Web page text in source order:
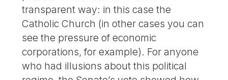
transparent way: in this case the
Catholic Church (in other cases you can
see the pressure of economic
corporations, for example). For anyone
who had illusions about this political